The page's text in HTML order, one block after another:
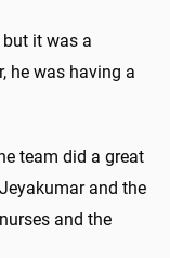
but it was a
he was having a
team did a great
and the
and the